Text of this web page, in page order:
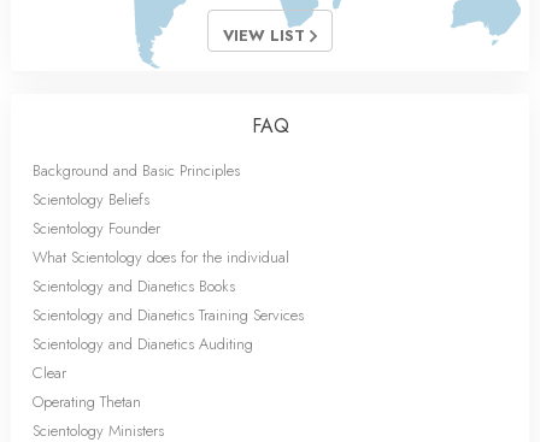
VIEW LIST
FAQ
Background and Basic Principles
Scientology Beliefs
Scientology Founder
What Scientology does for the individual
Scientology and Dianetics Books
Scientology and Dianetics Training Services
Scientology and Dianetics Auditing
Clear
Operating Thetan
Scientology Ministers